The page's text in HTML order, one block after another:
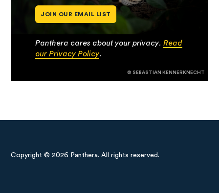
JOIN OUR EMAIL LIST
Panthera cares about your privacy.Read
our Privacy Policy.
© SEBASTIAN KENNERKNECHT
Copyright © 2026 Panthera. All rights reserved.